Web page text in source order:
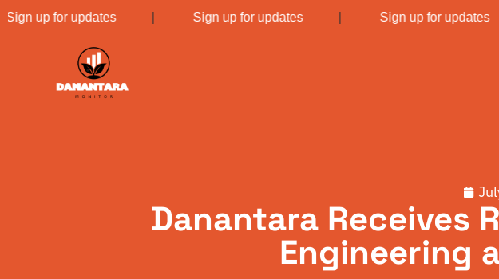
Sign up for updates| Sign up for updates| Sign up for updates
Danantara Receives
Engineering